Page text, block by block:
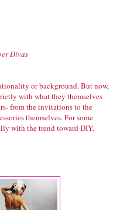
Divas
or background. But now,
with what they themselves
from the invitations to the
themselves. For some
with the trend toward DIY.